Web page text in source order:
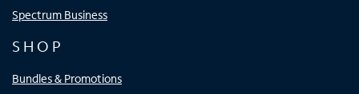
Spectrum Business
SHOP
Bundles & Promotions